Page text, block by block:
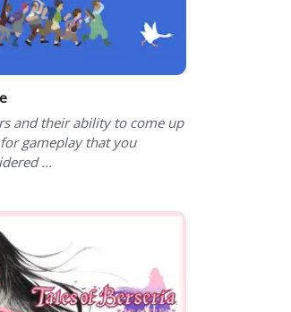
and their ability to come up
gameplay that you
...